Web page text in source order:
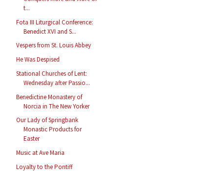
t...
Fota III Liturgical Conference:
Benedict XVI and S...
Vespers from St. Louis Abbey
He Was Despised
Stational Churches of Lent:
Wednesday after Passio...
Benedictine Monastery of
Norcia in The New Yorker
Our Lady of Springbank
Monastic Products for
Easter
Music at Ave Maria
Loyalty to the Pontiff